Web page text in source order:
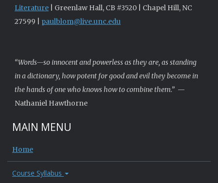
Literature | Greenlaw Hall, CB #3520 | Chapel Hill, NC
27599 | paulblom@live.unc.edu
“Words—so innocent and powerless as they are, as standing
in a dictionary, how potent for good and evil they become in
the hands of one who knows how to combine them.” —
Nathaniel Hawthorne
MAIN MENU
Home
Course Syllabus